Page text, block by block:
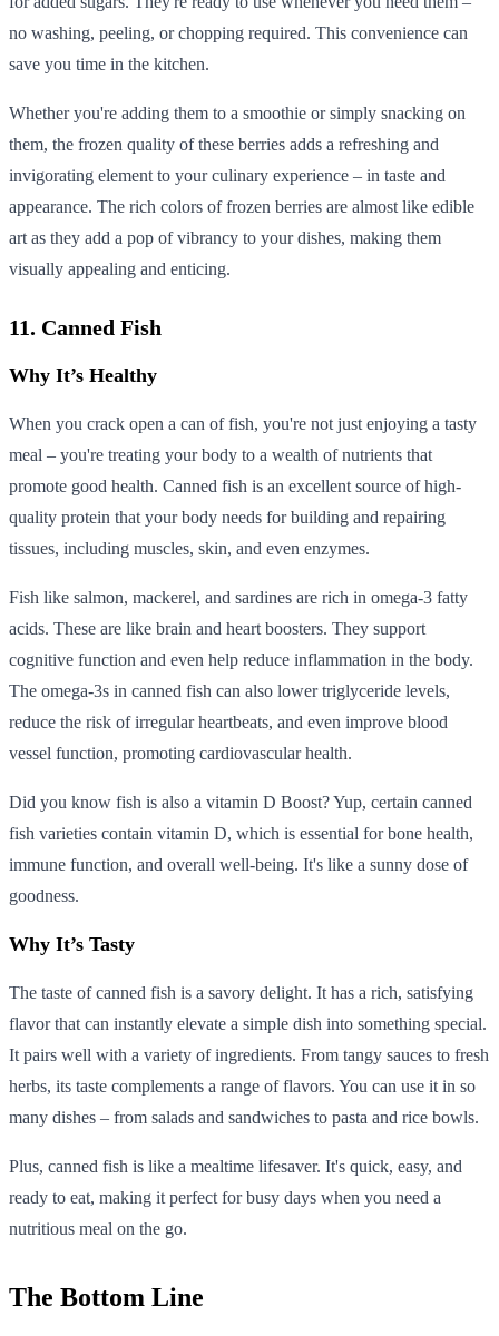
no washing, peeling, or chopping required. This convenience can
save you time in the kitchen.
Whether you're adding them to a smoothie or simply snacking on
them, the frozen quality of these berries adds a refreshing and
invigorating element to your culinary experience – in taste and
appearance. The rich colors of frozen berries are almost like edible
art as they add a pop of vibrancy to your dishes, making them
visually appealing and enticing.
11. Canned Fish
Why It’s Healthy
When you crack open a can of fish, you're not just enjoying a tasty
meal – you're treating your body to a wealth of nutrients that
promote good health. Canned fish is an excellent source of high-
quality protein that your body needs for building and repairing
tissues, including muscles, skin, and even enzymes.
Fish like salmon, mackerel, and sardines are rich in omega-3 fatty
acids. These are like brain and heart boosters. They support
cognitive function and even help reduce inflammation in the body.
The omega-3s in canned fish can also lower triglyceride levels,
reduce the risk of irregular heartbeats, and even improve blood
vessel function, promoting cardiovascular health.
Did you know fish is also a vitamin D Boost? Yup, certain canned
fish varieties contain vitamin D, which is essential for bone health,
immune function, and overall well-being. It's like a sunny dose of
goodness.
Why It’s Tasty
The taste of canned fish is a savory delight. It has a rich, satisfying
flavor that can instantly elevate a simple dish into something special.
It pairs well with a variety of ingredients. From tangy sauces to fresh
herbs, its taste complements a range of flavors. You can use it in so
many dishes – from salads and sandwiches to pasta and rice bowls.
Plus, canned fish is like a mealtime lifesaver. It's quick, easy, and
ready to eat, making it perfect for busy days when you need a
nutritious meal on the go.
The Bottom Line